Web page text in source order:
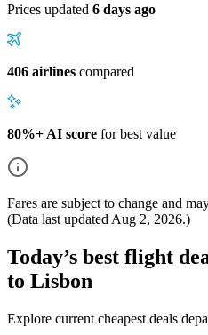
Prices updated 6 days ago
406 airlines compared
80%+ AI score for best value
Fares are subject to change and
(Data last updated Aug 2, 2026.)
Today’s best flight
to Lisbon
Explore current cheapest deals